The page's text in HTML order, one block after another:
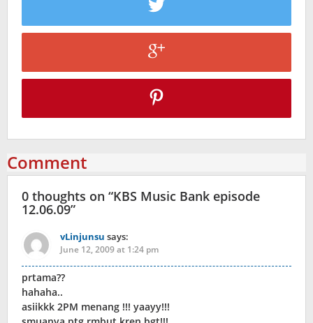
Comment
0 thoughts on “KBS Music Bank episode
12.06.09”
vLinjunsu says:
June 12, 2009 at 1:24 pm
prtama??
hahaha..
asiikkk 2PM menang !!! yaayy!!!